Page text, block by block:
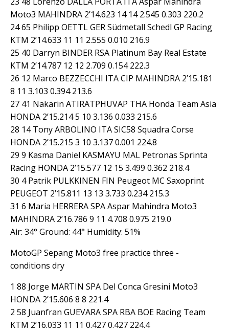
Moto3 MAHINDRA 2’14.623 14 14 2.545 0.303 220.2
24 65 Philipp OETTL GER Südmetall Schedl GP Racing
KTM 2’14.633 11 11 2.555 0.010 216.9
25 40 Darryn BINDER RSA Platinum Bay Real Estate
KTM 2’14.787 12 12 2.709 0.154 222.3
26 12 Marco BEZZECCHI ITA CIP MAHINDRA 2’15.181
8 11 3.103 0.394 213.6
27 41 Nakarin ATIRATPHUVAP THA Honda Team Asia
HONDA 2’15.214 5 10 3.136 0.033 215.6
28 14 Tony ARBOLINO ITA SIC58 Squadra Corse
HONDA 2’15.215 3 10 3.137 0.001 224.8
29 9 Kasma Daniel KASMAYU MAL Petronas Sprinta
Racing HONDA 2’15.577 12 15 3.499 0.362 218.4
30 4 Patrik PULKKINEN FIN Peugeot MC Saxoprint
PEUGEOT 2’15.811 13 13 3.733 0.234 215.3
31 6 Maria HERRERA SPA Aspar Mahindra Moto3
MAHINDRA 2’16.786 9 11 4.708 0.975 219.0
Air: 34° Ground: 44° Humidity: 51%
MotoGP Sepang Moto3 free practice three -
conditions dry
1 88 Jorge MARTIN SPA Del Conca Gresini Moto3
HONDA 2’15.606 8 8 221.4
2 58 Juanfran GUEVARA SPA RBA BOE Racing Team
KTM 2’16.033 11 11 0.427 0.427 224.4